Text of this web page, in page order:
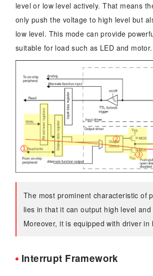
level or low level actively. That means
only push the voltage to high level but
low level. This mode can provide
suitable for load such as LED and motor.
The most prominent characteristic of
lies in that it can output high level
Moreover, it is equipped with driver in
Interrupt Framework